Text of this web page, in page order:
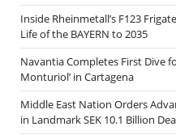
Inside Rheinmetall’s F123
Life of the BAYERN to 2035
Navantia Completes First Dive
Monturiol’ in Cartagena
Middle East Nation Orders
in Landmark SEK 10.1 Billion